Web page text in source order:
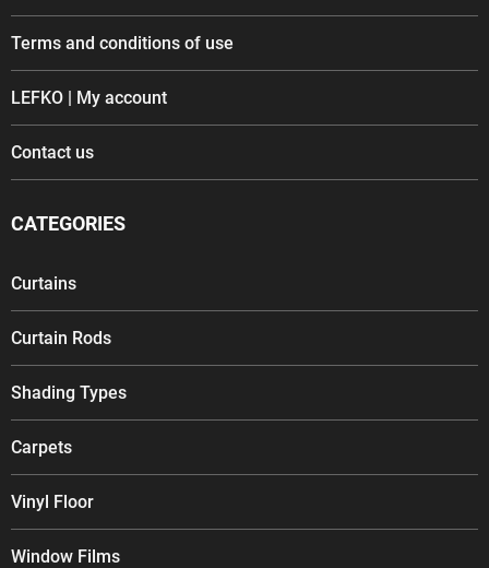
Terms and conditions of use
LEFKO | My account
Contact us
CATEGORIES
Curtains
Curtain Rods
Shading Types
Carpets
Vinyl Floor
Window Films